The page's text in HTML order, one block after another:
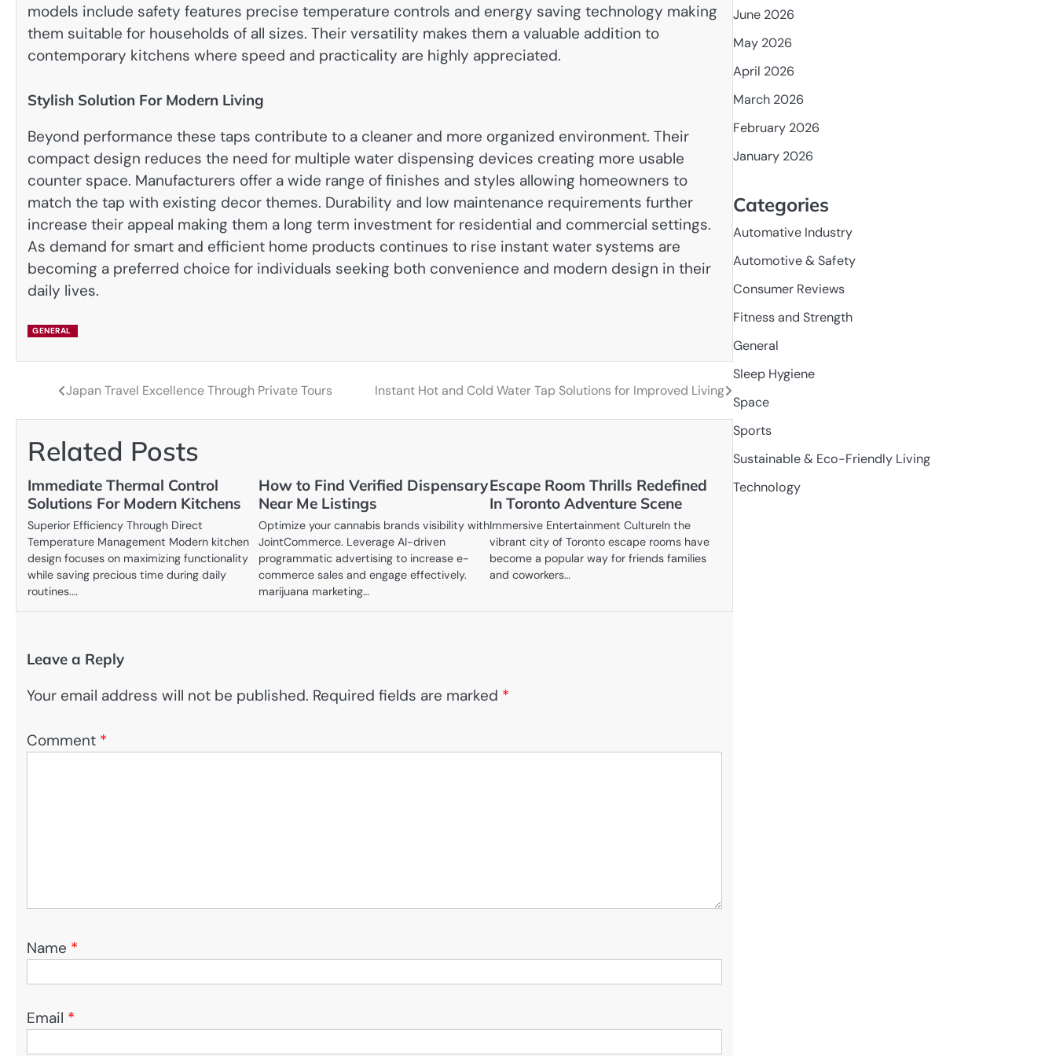
models include safety features precise temperature controls and energy saving technology making
them suitable for households of all sizes. Their versatility makes them a valuable addition to
contemporary kitchens where speed and practicality are highly appreciated.
Stylish Solution For Modern Living
Beyond performance these taps contribute to a cleaner and more organized environment. Their
compact design reduces the need for multiple water dispensing devices creating more usable
counter space. Manufacturers offer a wide range of finishes and styles allowing homeowners to
match the tap with existing decor themes. Durability and low maintenance requirements further
increase their appeal making them a long term investment for residential and commercial settings.
As demand for smart and efficient home products continues to rise instant water systems are
becoming a preferred choice for individuals seeking both convenience and modern design in their
daily lives.
GENERAL
navigation
Japan Travel Excellence Through Private Tours Instant Hot and Cold Water Tap Solutions for Improved Living
Related Posts
Immediate Thermal Control
Solutions For Modern Kitchens
Superior Efficiency Through Direct
Temperature Management Modern kitchen
design focuses on maximizing functionality
while saving precious time during daily
routines.…
How to Find Verified Dispensary
Near Me Listings
Optimize your cannabis brands visibility with
JointCommerce. Leverage AI-driven
programmatic advertising to increase e-
commerce sales and engage effectively.
marijuana marketing…
Escape Room Thrills Redefined
In Toronto Adventure Scene
Immersive Entertainment CultureIn the
vibrant city of Toronto escape rooms have
become a popular way for friends families
and coworkers…
Leave a Reply
Your email address will not be published. Required fields are marked *
Comment *
Name *
Email *
June 2026
May 2026
April 2026
March 2026
February 2026
January 2026
Categories
Automative Industry
Automotive & Safety
Consumer Reviews
Fitness and Strength
General
Sleep Hygiene
Space
Sports
Sustainable & Eco-Friendly Living
Technology